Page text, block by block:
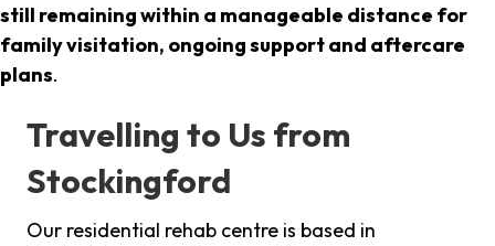
still remaining within a manageable distance for
family visitation, ongoing support and aftercare
plans.
Travelling to Us from
Stockingford
Our residential rehab centre is based in